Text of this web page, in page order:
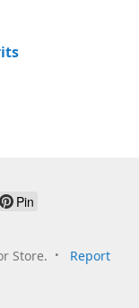
Pin
Store.
Report